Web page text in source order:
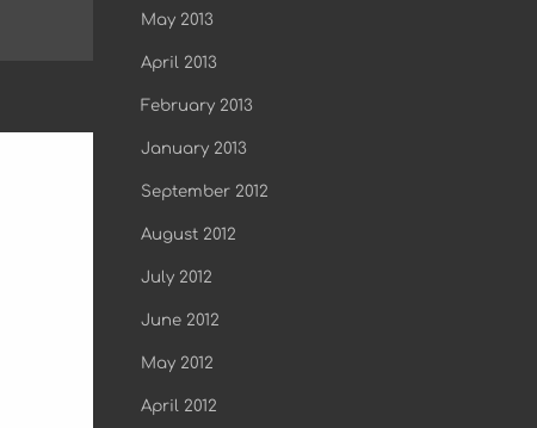
May 2013
April 2013
February 2013
January 2013
September 2012
August 2012
July 2012
June 2012
May 2012
April 2012